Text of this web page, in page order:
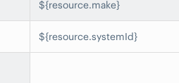
${resource.make}
${resource.systemId}